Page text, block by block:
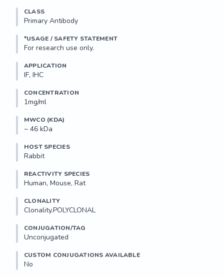
CLASS
Primary Antibody
*USAGE / SAFETY STATEMENT
For research use only.
APPLICATION
IF, IHC
CONCENTRATION
1mg/ml
MWCO (KDA)
~ 46 kDa
HOST SPECIES
Rabbit
REACTIVITY SPECIES
Human, Mouse, Rat
CLONALITY
Clonality.POLYCLONAL
CONJUGATION/TAG
Unconjugated
CUSTOM CONJUGATIONS AVAILABLE
No